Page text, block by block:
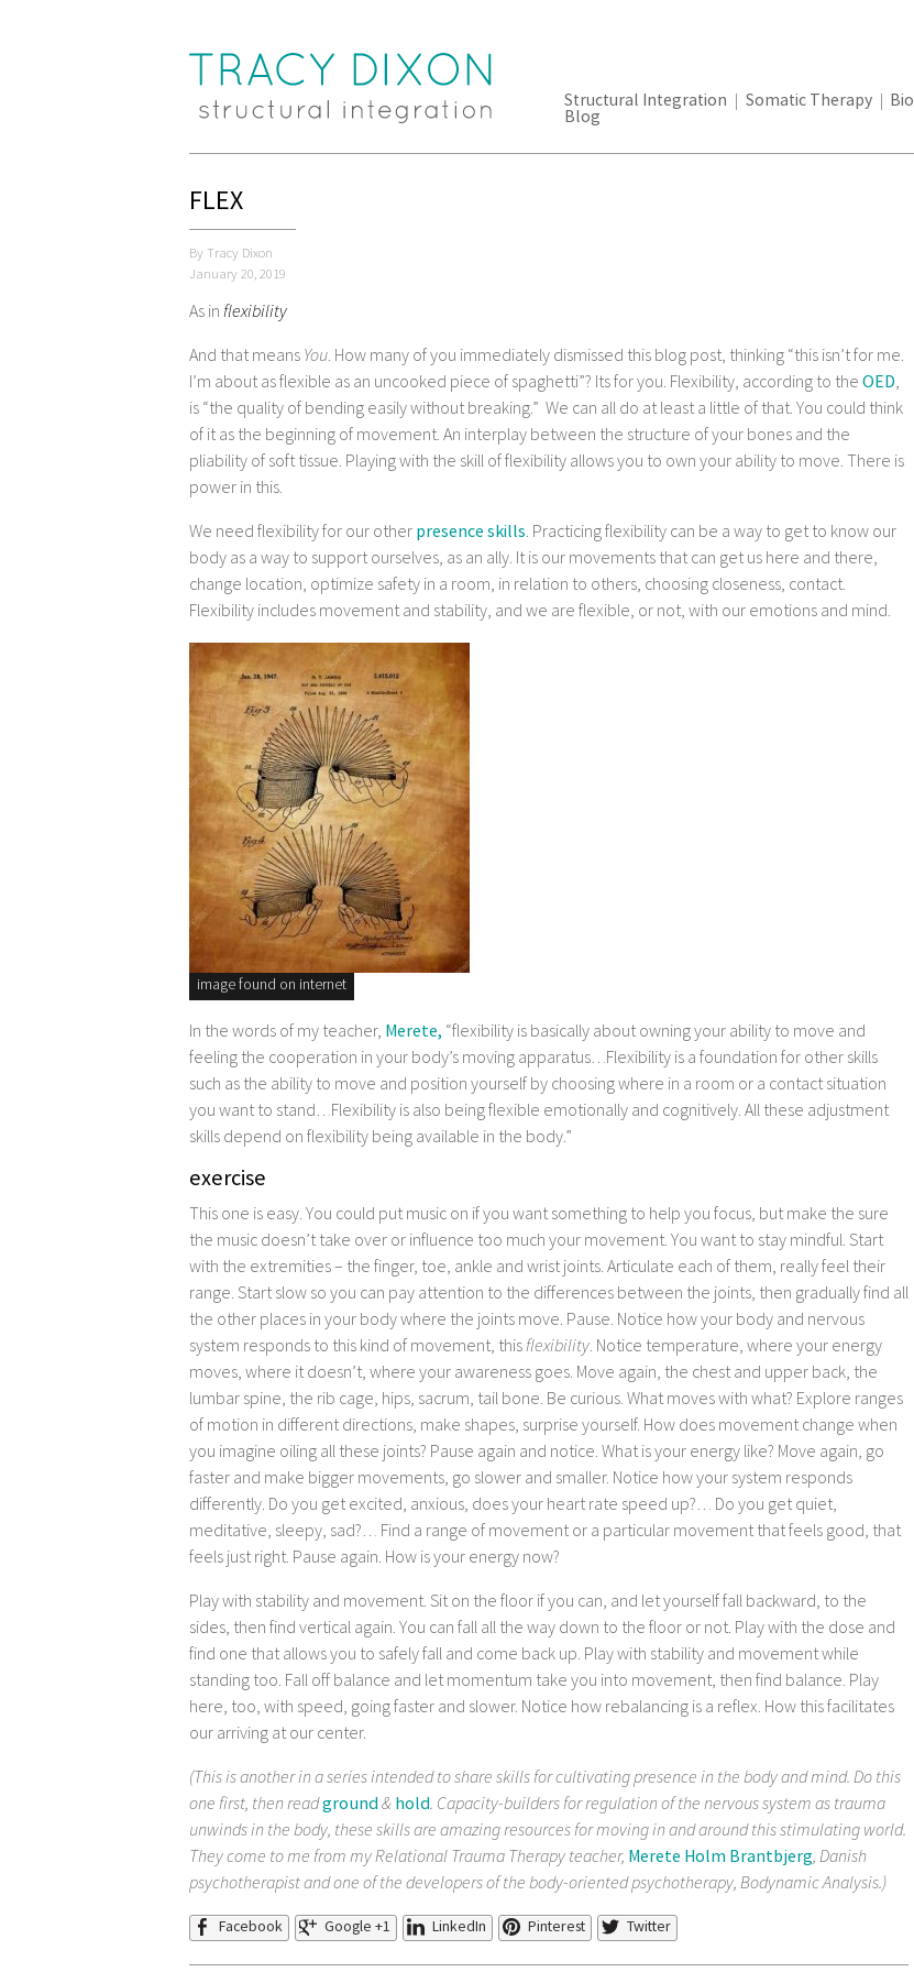
Structural Integration Somatic Therapy Bio
Blog
FLEX
By Tracy Dixon
January 20, 2019
As in flexibility
And that means You. How many of you immediately dismissed this blog post, thinking “this isn’t for me.
I’m about as flexible as an uncooked piece of spaghetti”? Its for you. Flexibility, according to the OED,
is “the quality of bending easily without breaking.” We can all do at least a little of that. You could think
of it as the beginning of movement. An interplay between the structure of your bones and the
pliability of soft tissue. Playing with the skill of flexibility allows you to own your ability to move. There is
power in this.
We need flexibility for our other presence skills. Practicing flexibility can be a way to get to know our
body as a way to support ourselves, as an ally. It is our movements that can get us here and there,
change location, optimize safety in a room, in relation to others, choosing closeness, contact.
Flexibility includes movement and stability, and we are flexible, or not, with our emotions and mind.
image found on internet
In the words of my teacher, Merete, “flexibility is basically about owning your ability to move and
feeling the cooperation in your body’s moving apparatus…Flexibility is a foundation for other skills
such as the ability to move and position yourself by choosing where in a room or a contact situation
you want to stand…Flexibility is also being flexible emotionally and cognitively. All these adjustment
skills depend on flexibility being available in the body.”
exercise
This one is easy. You could put music on if you want something to help you focus, but make the sure
the music doesn’t take over or influence too much your movement. You want to stay mindful. Start
with the extremities – the finger, toe, ankle and wrist joints. Articulate each of them, really feel their
range. Start slow so you can pay attention to the differences between the joints, then gradually find all
the other places in your body where the joints move. Pause. Notice how your body and nervous
system responds to this kind of movement, thisflexibility. Notice temperature, where your energy
moves, where it doesn’t, where your awareness goes. Move again, the chest and upper back, the
lumbar spine, the rib cage, hips, sacrum, tail bone. Be curious. What moves with what? Explore ranges
of motion in different directions, make shapes, surprise yourself. How does movement change when
you imagine oiling all these joints? Pause again and notice. What is your energy like? Move again, go
faster and make bigger movements, go slower and smaller. Notice how your system responds
differently. Do you get excited, anxious, does your heart rate speed up?… Do you get quiet,
meditative, sleepy, sad?… Find a range of movement or a particular movement that feels good, that
feels just right. Pause again. How is your energy now?
Play with stability and movement. Sit on the floor if you can, and let yourself fall backward, to the
sides, then find vertical again. You can fall all the way down to the floor or not. Play with the dose and
find one that allows you to safely fall and come back up. Play with stability and movement while
standing too. Fall off balance and let momentum take you into movement, then find balance. Play
here, too, with speed, going faster and slower. Notice how rebalancing is a reflex. How this facilitates
our arriving at our center.
(This is another in a series intended to share skills for cultivating presence in the body and mind. Do this
one first, then readground & hold. Capacity-builders for regulation of the nervous system as trauma
unwinds in the body, these skills are amazing resources for moving in and around this stimulating world.
They come to me from my Relational Trauma Therapy teacher, Merete Holm Brantbjerg, Danish
psychotherapist and one of the developers of the body-oriented psychotherapy, Bodynamic Analysis.)
Facebook Google +1 LinkedIn Pinterest Twitter